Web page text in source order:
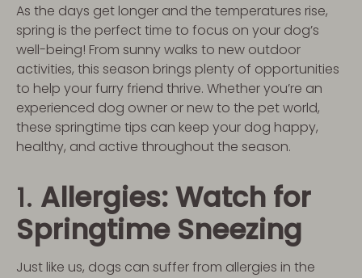
As the days get longer and the temperatures rise,
spring is the perfect time to focus on your dog’s
well-being! From sunny walks to new outdoor
activities, this season brings plenty of opportunities
to help your furry friend thrive. Whether you’re an
experienced dog owner or new to the pet world,
these springtime tips can keep your dog happy,
healthy, and active throughout the season.
1. Allergies: Watch for
Springtime Sneezing
Just like us, dogs can suffer from allergies in the